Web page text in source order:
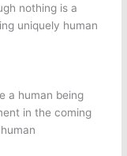
nothing is a
uniquely human
a human being
in the coming